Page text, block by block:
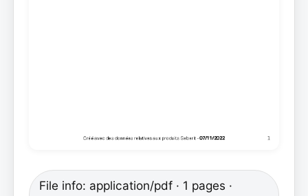
File info: application/pdf · 1 pages ·